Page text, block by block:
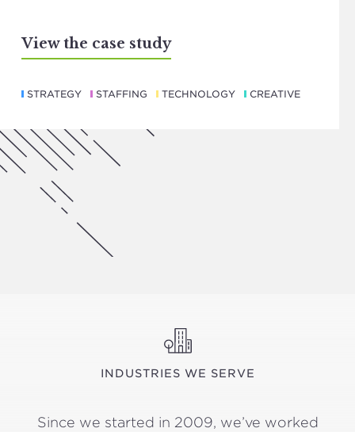
View the case study
STRATEGY STAFFING TECHNOLOGY CREATIVE
INDUSTRIES WE SERVE
Since we start­ed in 2009, we’ve worked